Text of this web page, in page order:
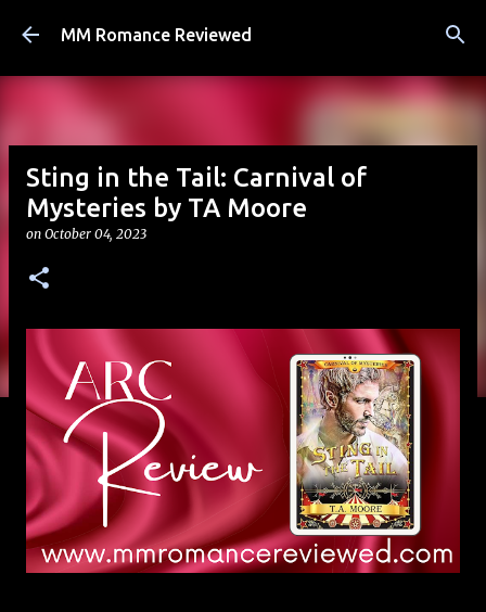
Skip to main content
MM Romance Reviewed
Sting in the Tail: Carnival of
Mysteries by TA Moore
on October 04, 2023